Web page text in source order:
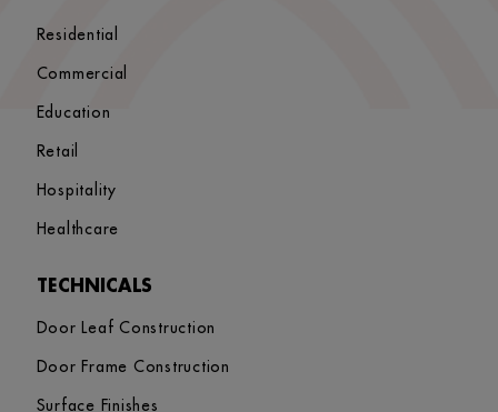
Residential
Commercial
Education
Retail
Hospitality
Healthcare
TECHNICALS
Door Leaf Construction
Door Frame Construction
Surface Finishes